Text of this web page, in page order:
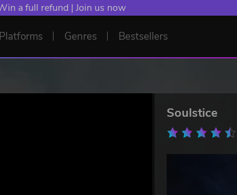
Boost Your Chances of Levelling Up.
Platforms Genres Bestsellers
Soulstice